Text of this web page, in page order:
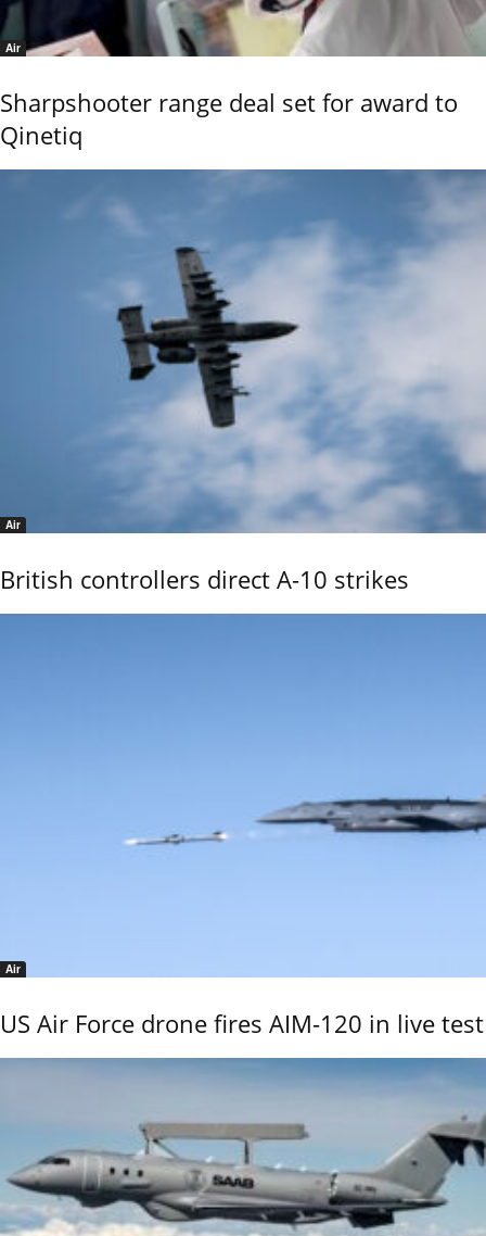
Air
Sharpshooter range deal set for award to
Qinetiq
Air
British controllers direct A-10 strikes
Air
US Air Force drone fires AIM-120 in live test